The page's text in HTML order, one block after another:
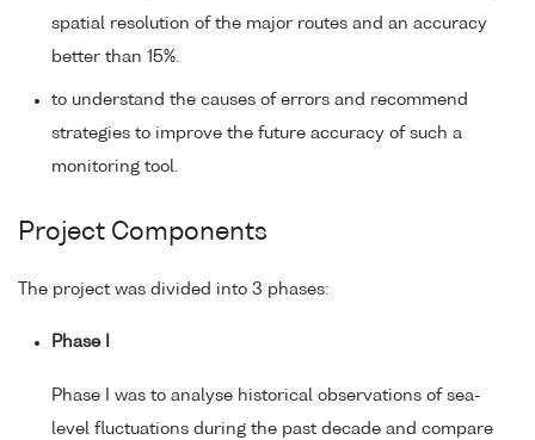
spatial resolution of the major routes and an accuracy
better than 15%.
to understand the causes of errors and recommend
strategies to improve the future accuracy of such a
monitoring tool.
Project Components
The project was divided into 3 phases:
Phase I
Phase I was to analyse historical observations of sea-
level fluctuations during the past decade and compare